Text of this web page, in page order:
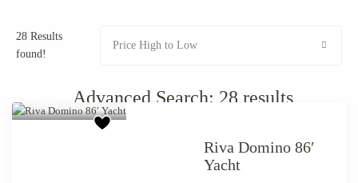
28 Results
found!
Price High to Low
Advanced Search: 28 results
/day
Riva Domino 86′
Yacht